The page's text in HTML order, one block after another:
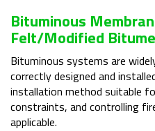
Bituminous
Felt/modified
Bituminous systems are
correctly designed and
installation method suitable
constraints, and controlling
applicable.